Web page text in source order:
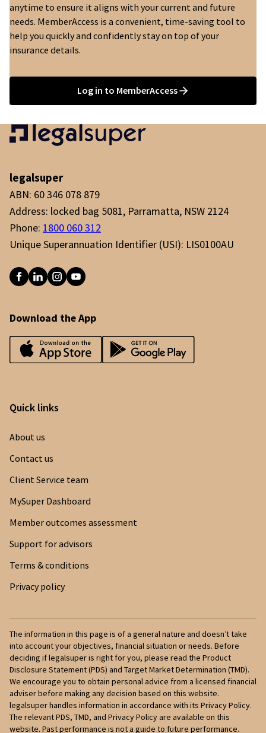
anytime to ensure it aligns with your current and future
needs. MemberAccess is a convenient, time-saving tool to
help you quickly and confidently stay on top of your
insurance details.
Log in to MemberAccess
legalsuper
ABN: 60 346 078 879
Address: locked bag 5081, Parramatta, NSW 2124
Phone: 1800 060 312
Unique Superannuation Identifier (USI): LIS0100AU
Download the App
Quick links
About us
Contact us
Client Service team
MySuper Dashboard
Member outcomes assessment
Support for advisors
Terms & conditions
Privacy policy
The information in this page is of a general nature and doesn’t take
into account your objectives, financial situation or needs. Before
deciding if legalsuper is right for you, please read the Product
Disclosure Statement (PDS) and Target Market Determination (TMD).
We encourage you to obtain personal advice from a licensed financial
adviser before making any decision based on this website.
legalsuper handles information in accordance with its Privacy Policy.
The relevant PDS, TMD, and Privacy Policy are available on this
website. Past performance is not a guide to future performance.